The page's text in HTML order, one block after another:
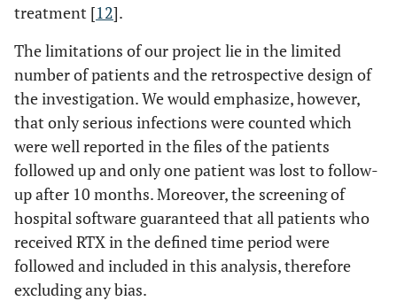
treatment [12].
The limitations of our project lie in the limited
number of patients and the retrospective design of
the investigation. We would emphasize, however,
that only serious infections were counted which
were well reported in the files of the patients
followed up and only one patient was lost to follow-
up after 10 months. Moreover, the screening of
hospital software guaranteed that all patients who
received RTX in the defined time period were
followed and included in this analysis, therefore
excluding any bias.